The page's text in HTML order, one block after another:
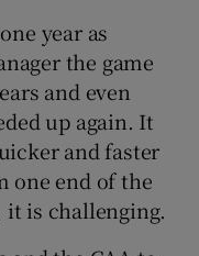
year as
the game
and even
up again. It
and faster
one end of the
is challenging.